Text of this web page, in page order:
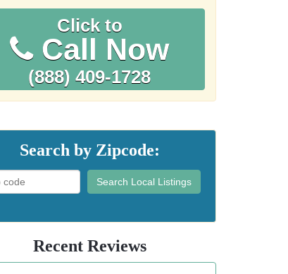
Click to
Call Now
(888) 409-1728
Search by Zipcode:
Search Local Listings
Recent Reviews